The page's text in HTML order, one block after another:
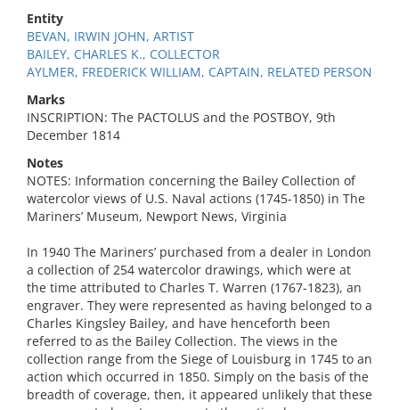
Entity
BEVAN, IRWIN JOHN, ARTIST
BAILEY, CHARLES K., COLLECTOR
AYLMER, FREDERICK WILLIAM, CAPTAIN, RELATED PERSON
Marks
INSCRIPTION: The PACTOLUS and the POSTBOY, 9th
December 1814
Notes
NOTES: Information concerning the Bailey Collection of
watercolor views of U.S. Naval actions (1745-1850) in The
Mariners’ Museum, Newport News, Virginia
In 1940 The Mariners’ purchased from a dealer in London
a collection of 254 watercolor drawings, which were at
the time attributed to Charles T. Warren (1767-1823), an
engraver. They were represented as having belonged to a
Charles Kingsley Bailey, and have henceforth been
referred to as the Bailey Collection. The views in the
collection range from the Siege of Louisburg in 1745 to an
action which occurred in 1850. Simply on the basis of the
breadth of coverage, then, it appeared unlikely that these